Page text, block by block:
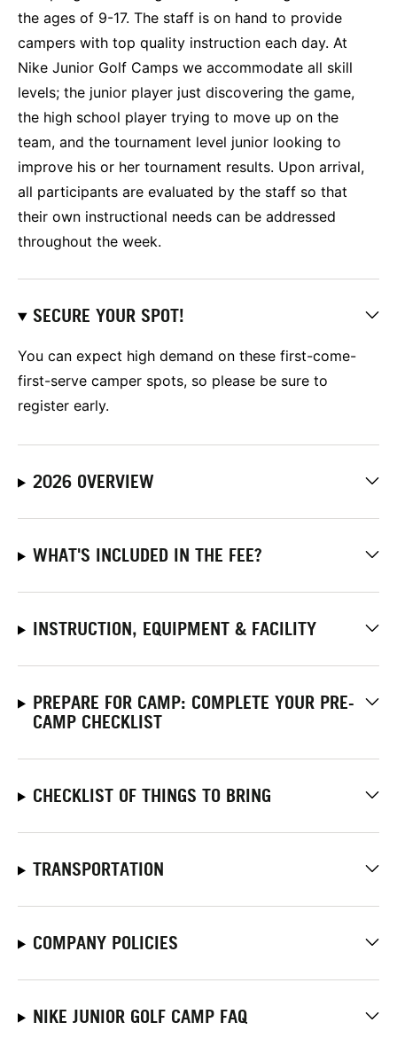
the ages of 9-17. The staff is on hand to provide
campers with top quality instruction each day. At
Nike Junior Golf Camps we accommodate all skill
levels; the junior player just discovering the game,
the high school player trying to move up on the
team, and the tournament level junior looking to
improve his or her tournament results. Upon arrival,
all participants are evaluated by the staff so that
their own instructional needs can be addressed
throughout the week.
SECURE YOUR SPOT!
You can expect high demand on these first-come-
first-serve camper spots, so please be sure to
register early.
2026 OVERVIEW
WHAT'S INCLUDED IN THE FEE?
INSTRUCTION, EQUIPMENT & FACILITY
PREPARE FOR CAMP: COMPLETE YOUR PRE-
CAMP CHECKLIST
CHECKLIST OF THINGS TO BRING
TRANSPORTATION
COMPANY POLICIES
NIKE JUNIOR GOLF CAMP FAQ